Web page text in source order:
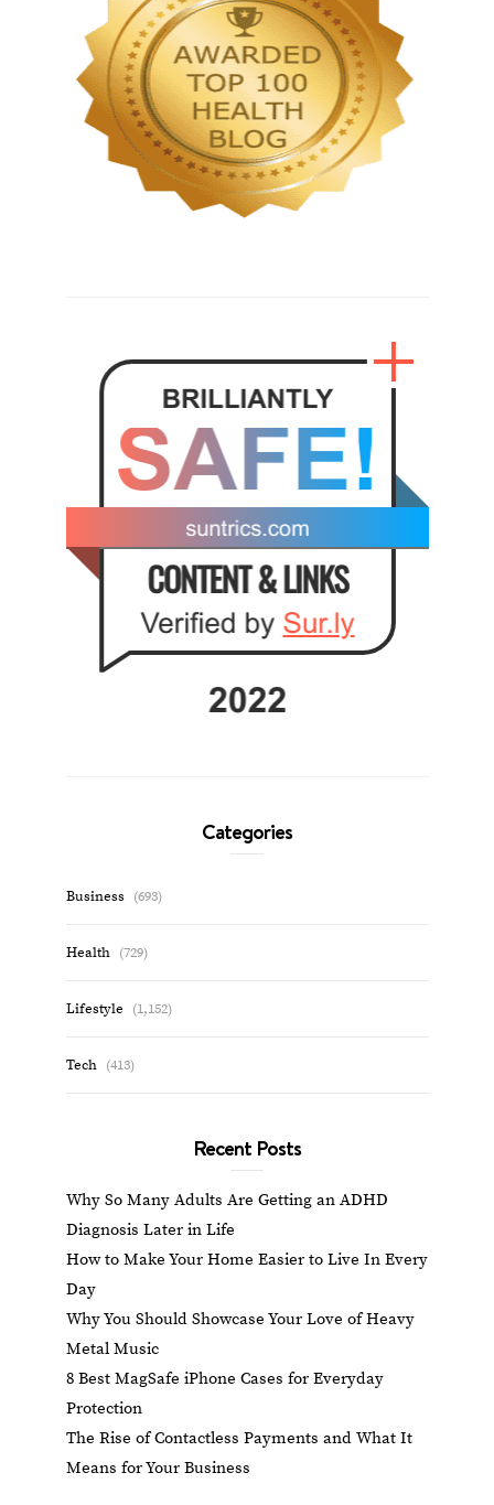
Categories
Business (693)
Health (729)
Lifestyle (1,152)
Tech (413)
Recent Posts
Why So Many Adults Are Getting an ADHD
Diagnosis Later in Life
How to Make Your Home Easier to Live In Every
Day
Why You Should Showcase Your Love of Heavy
Metal Music
8 Best MagSafe iPhone Cases for Everyday
Protection
The Rise of Contactless Payments and What It
Means for Your Business